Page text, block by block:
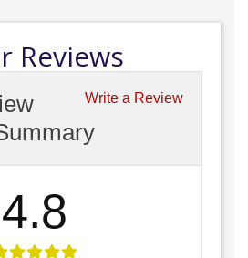
Reviews
Write a Review
4.8